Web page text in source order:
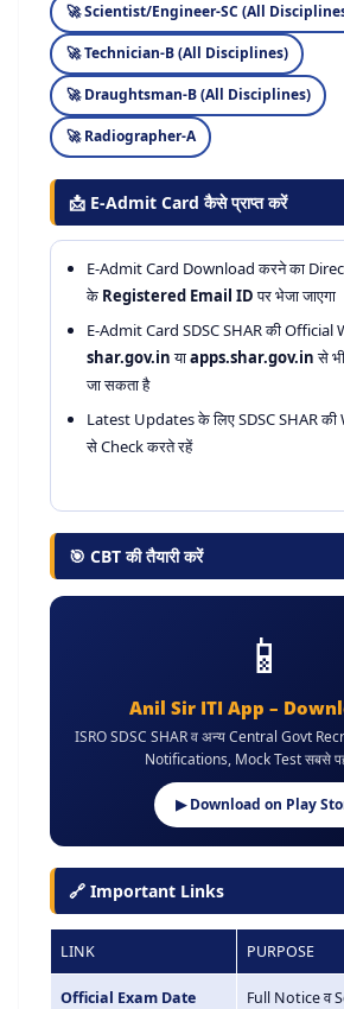
Scientist/Engineer-SC (All
Technician-B (All Disciplines)
Draughtsman-B (All Disciplines)
Radiographer-A
📩 E-Admit Card कैसे प्राप्त करें
E-Admit Card Download करने का
के Registered Email IDपर भेजा जाएगा
E-Admit Card SDSC SHAR की Official
shar.gov.inयाapps.shar.gov.inसे
जा सकता है
Latest Updates के लिए SDSC SHAR की
से Check करते रहें
🎯 CBT की तैयारी करें
📱
Anil Sir ITI App –
ISRO SDSC SHAR व अन्य Central Govt
Notifications, Mock Test सबसे
▶ Download on Play
🔗 Important Links
LINK PURPOSE
Official Exam Date
Full Notice व